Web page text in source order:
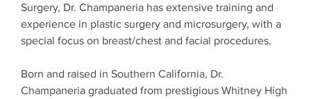
Surgery, Dr. Champaneria has extensive training and
experience in plastic surgery and microsurgery, with a
special focus on breast/chest and facial procedures.
Born and raised in Southern California, Dr.
Champaneria graduated from prestigious Whitney High